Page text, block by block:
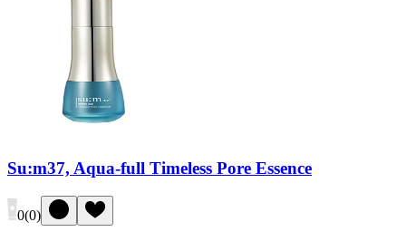
Su:m37, Aqua-full Timeless Pore Essence
0(0)